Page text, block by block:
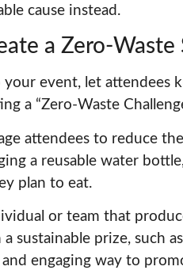
cause instead.
a Zero-
your event, let attendees
a “Zero-Waste
attendees to reduce
a reusable water
plan to eat.
or team that
a sustainable prize, such
engaging way to